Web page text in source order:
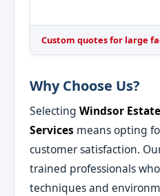
Custom quotes for large
Why Choose Us?
SelectingWindsor
Services means opting
customer satisfaction.
trained professionals
techniques and